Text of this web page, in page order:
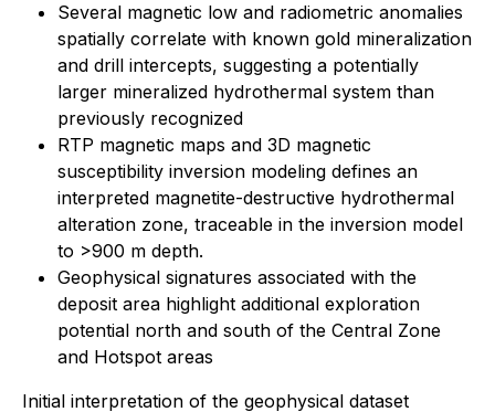
Several magnetic low and radiometric anomalies
spatially correlate with known gold mineralization
and drill intercepts, suggesting a potentially
larger mineralized hydrothermal system than
previously recognized
RTP magnetic maps and 3D magnetic
susceptibility inversion modeling defines an
interpreted magnetite-destructive hydrothermal
alteration zone, traceable in the inversion model
to >900 m depth.
Geophysical signatures associated with the
deposit area highlight additional exploration
potential north and south of the Central Zone
and Hotspot areas
Initial interpretation of the geophysical dataset